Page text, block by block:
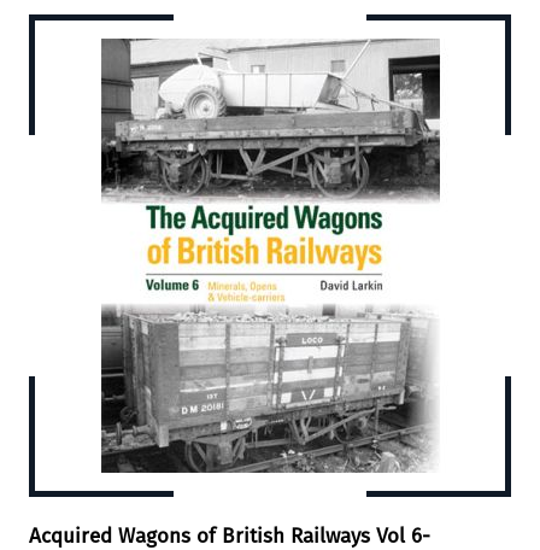
Acquired Wagons of British Railways Vol 6-